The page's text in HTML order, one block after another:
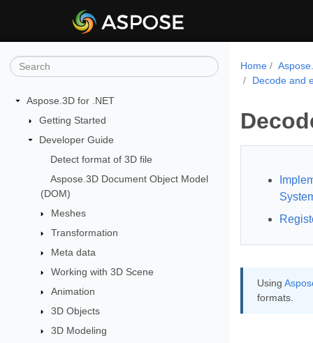
Aspose.3D for .NET
Getting Started
Developer Guide
Detect format of 3D file
Aspose.3D Document Object Model
(DOM)
Meshes
Transformation
Meta data
Working with 3D Scene
Animation
3D Objects
3D Modeling
Home
Decode and
Using
formats.